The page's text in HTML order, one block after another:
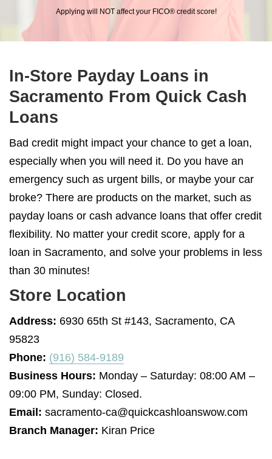
Applying will NOT affect your FICO® credit score!
In-Store Payday Loans in
Sacramento From Quick Cash
Loans
Bad credit might impact your chance to get a loan,
especially when you will need it. Do you have an
emergency such as urgent bills, or maybe your car
broke? There are products on the market, such as
payday loans or cash advance loans that offer credit
flexibility. No matter your credit score, apply for a
loan in Sacramento, and solve your problems in less
than 30 minutes!
Store Location
Address: 6930 65th St #143, Sacramento, CA
95823
Phone: (916) 584-9189
Business Hours: Monday – Saturday: 08:00 AM –
09:00 PM, Sunday: Closed.
Email: sacramento-ca@quickcashloanswow.com
Branch Manager: Kiran Price